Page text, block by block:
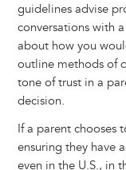
guidelines advise
conversations with
about how you
outline methods of
tone of trust in a
decision.
If a parent chooses
ensuring they have
even in the U.S., in